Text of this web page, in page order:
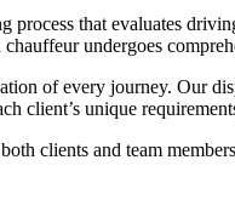
that evaluates
undergoes
of every journey. Our
client’s unique
clients and team